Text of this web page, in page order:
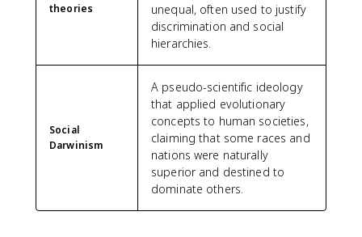
theories
unequal, often used to justify
discrimination and social
hierarchies.
Social
Darwinism
A pseudo-scientific ideology
that applied evolutionary
concepts to human societies,
claiming that some races and
nations were naturally
superior and destined to
dominate others.